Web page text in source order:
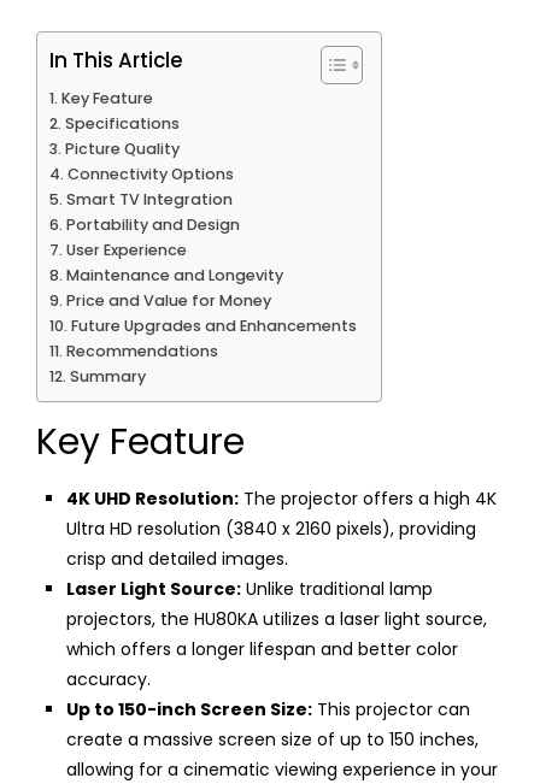
In This Article
Key Feature
Specifications
Picture Quality
Connectivity Options
Smart TV Integration
Portability and Design
User Experience
Maintenance and Longevity
Price and Value for Money
Future Upgrades and Enhancements
Recommendations
Summary
Key Feature
4K UHD Resolution: The projector offers a high 4K
Ultra HD resolution (3840 x 2160 pixels), providing
crisp and detailed images.
Laser Light Source: Unlike traditional lamp
projectors, the HU80KA utilizes a laser light source,
which offers a longer lifespan and better color
accuracy.
Up to 150-inch Screen Size: This projector can
create a massive screen size of up to 150 inches,
allowing for a cinematic viewing experience in your